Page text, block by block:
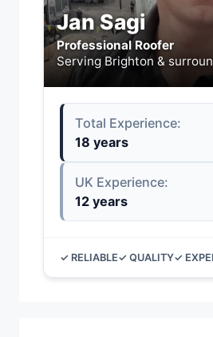
Jan Sagi
Professional Roofer
Serving Brighton &
Total Experience:
18 years
UK Experience:
12 years
✓ RELIABLE✓ QUALITY✓